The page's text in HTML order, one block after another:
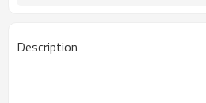
Description